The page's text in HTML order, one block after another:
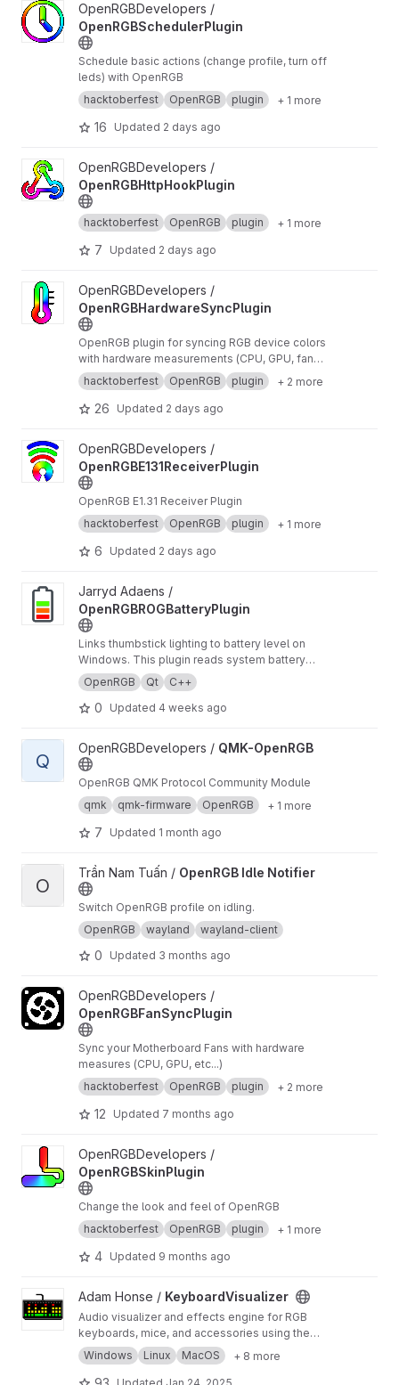
View OpenRGBSchedulerPlugin project
OpenRGBDevelopers /
OpenRGBSchedulerPlugin
Schedule basic actions (change profile, turn off
leds) with OpenRGB
hacktoberfest
OpenRGB plugin + 1 more
16 Updated 2 days ago
View OpenRGBHttpHookPlugin project
OpenRGBDevelopers /
OpenRGBHttpHookPlugin
hacktoberfest OpenRGB plugin + 1 more
7 Updated 2 days ago
View OpenRGBHardwareSyncPlugin project
OpenRGBDevelopers /
OpenRGBHardwareSyncPlugin
OpenRGB plugin for syncing RGB device colors
with hardware measurements (CPU, GPU, fan
speed, etc...)
hacktoberfest OpenRGB plugin + 2 more
26 Updated 2 days ago
View OpenRGBE131ReceiverPlugin project
OpenRGBDevelopers /
OpenRGBE131ReceiverPlugin
OpenRGB E1.31 Receiver Plugin
hacktoberfest
OpenRGB plugin + 1 more
6 Updated 2 days ago
View OpenRGBROGBatteryPlugin project
Jarryd Adaens /
OpenRGBROGBatteryPlugin
Links thumbstick lighting to battery level on
Windows. This plugin reads system battery
state and maps it to OpenRGB zones so your
LEDs act as a live battery gauge, with optional
cues for charging/discharging and low-battery.
OpenRGB Qt C++
0 Updated 4 weeks ago
View QMK-OpenRGB project
Q
OpenRGBDevelopers / QMK-OpenRGB
OpenRGB QMK Protocol Community Module
qmk
qmk-firmware OpenRGB + 1 more
7 Updated 1 month ago
View OpenRGB Idle Notifier project
O
Trần Nam Tuấn / OpenRGB Idle Notifier
Switch OpenRGB profile on idling.
OpenRGB
wayland wayland-client
0 Updated 3 months ago
View OpenRGBFanSyncPlugin project
OpenRGBDevelopers /
OpenRGBFanSyncPlugin
Sync your Motherboard Fans with hardware
measures (CPU, GPU, etc...)
hacktoberfest
OpenRGB plugin + 2 more
12 Updated 7 months ago
View OpenRGBSkinPlugin project
OpenRGBDevelopers /
OpenRGBSkinPlugin
Change the look and feel of OpenRGB
hacktoberfest
OpenRGB plugin + 1 more
4 Updated 9 months ago
View KeyboardVisualizer project
Adam Honse / KeyboardVisualizer
Audio visualizer and effects engine for RGB
keyboards, mice, and accessories using the
OpenRGB SDK. Supports Windows, Linux, and
MacOS.
Windows Linux MacOS + 8 more
Updated Jan 24, 2025